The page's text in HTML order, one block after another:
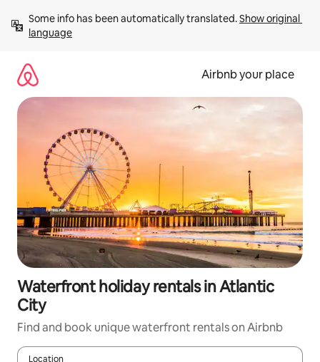
content
Some info has been automatically translated. Show original
language
Airbnb your place
Waterfront holiday rentals in Atlantic
City
Find and book unique waterfront rentals on Airbnb
Location